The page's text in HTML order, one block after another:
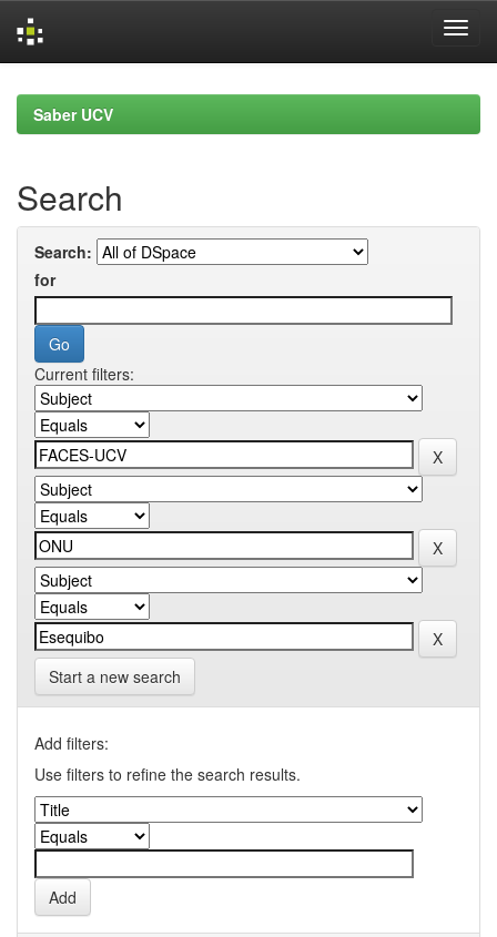
navigationSaber UCV
Search
Search:
for
Current filters:
Start a new search
Add filters:
Use filters to refine the search results.